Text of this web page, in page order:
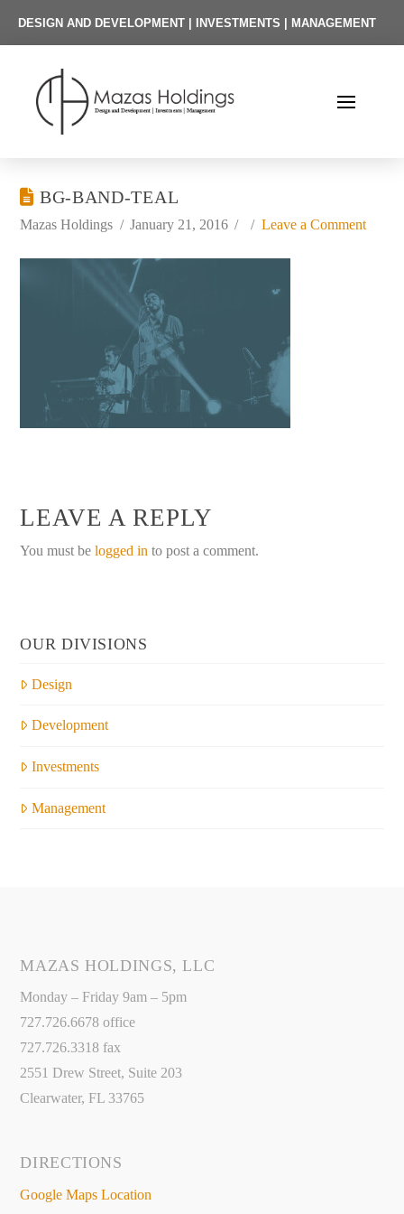
DESIGN AND DEVELOPMENT | INVESTMENTS | MANAGEMENT
BG-BAND-TEAL
Mazas Holdings January 21, 2016 Leave a Comment
LEAVE A REPLY
You must belogged in to post a comment.
OUR DIVISIONS
Design
Development
Investments
Management
MAZAS HOLDINGS, LLC
Monday – Friday 9am – 5pm
727.726.6678 office
727.726.3318 fax
2551 Drew Street, Suite 203
Clearwater, FL 33765
DIRECTIONS
Google Maps Location